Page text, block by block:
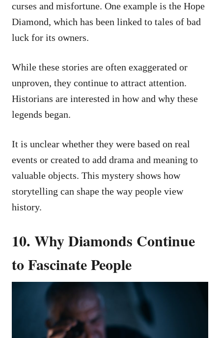
curses and misfortune. One example is the Hope
Diamond, which has been linked to tales of bad
luck for its owners.
While these stories are often exaggerated or
unproven, they continue to attract attention.
Historians are interested in how and why these
legends began.
It is unclear whether they were based on real
events or created to add drama and meaning to
valuable objects. This mystery shows how
storytelling can shape the way people view
history.
10. Why Diamonds Continue
to Fascinate People